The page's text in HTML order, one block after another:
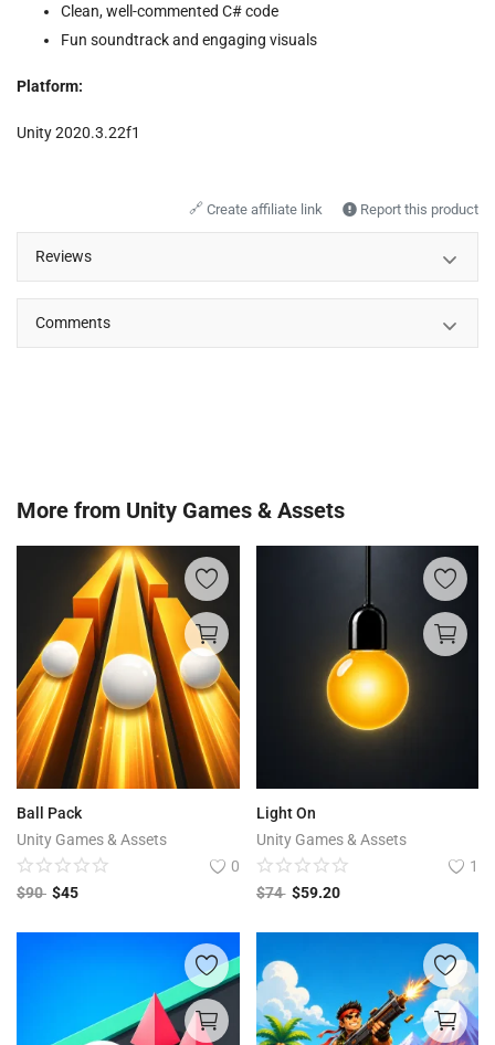
Clean, well-commented C# code
Fun soundtrack and engaging visuals
Platform:
Unity 2020.3.22f1
🔗 Create affiliate link Report this product
Reviews
Comments
More from Unity Games & Assets
Ball Pack
Unity Games & Assets
0
$90 $45
Light On
Unity Games & Assets
1
$74 $59.20